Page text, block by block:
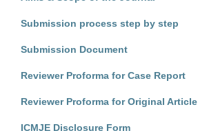
Submission process step by step
Submission Document
Reviewer Proforma for Case Report
Reviewer Proforma for Original Article
ICMJE Disclosure Form